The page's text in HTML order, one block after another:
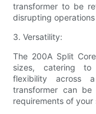
transformer to be
disrupting
3. Versatility:
The 200A Split
sizes, catering to
flexibility across
transformer can
requirements of your